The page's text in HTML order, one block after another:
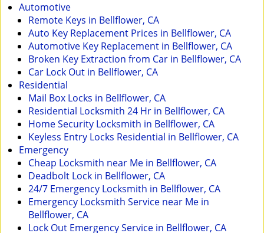
Automotive
Remote Keys in Bellflower, CA
Auto Key Replacement Prices in Bellflower, CA
Automotive Key Replacement in Bellflower, CA
Broken Key Extraction from Car in Bellflower, CA
Car Lock Out in Bellflower, CA
Residential
Mail Box Locks in Bellflower, CA
Residential Locksmith 24 Hr in Bellflower, CA
Home Security Locksmith in Bellflower, CA
Keyless Entry Locks Residential in Bellflower, CA
Emergency
Cheap Locksmith near Me in Bellflower, CA
Deadbolt Lock in Bellflower, CA
24/7 Emergency Locksmith in Bellflower, CA
Emergency Locksmith Service near Me in
Bellflower, CA
Lock Out Emergency Service in Bellflower, CA